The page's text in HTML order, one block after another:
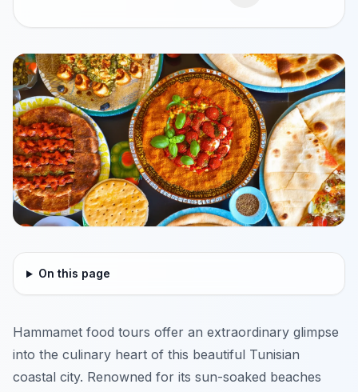
On this page
Hammamet food tours offer an extraordinary glimpse
into the culinary heart of this beautiful Tunisian
coastal city. Renowned for its sun-soaked beaches